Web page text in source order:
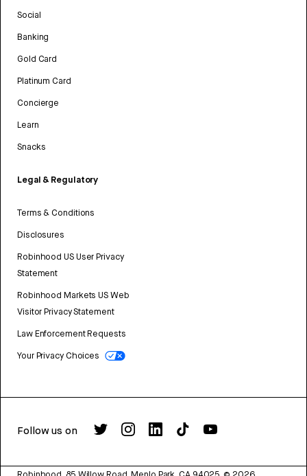
Social
Banking
Gold Card
Platinum Card
Concierge
Learn
Snacks
Legal & Regulatory
Terms & Conditions
Disclosures
Robinhood US User Privacy
Statement
Robinhood Markets US Web
Visitor Privacy Statement
Law Enforcement Requests
Your Privacy Choices
Follow us on